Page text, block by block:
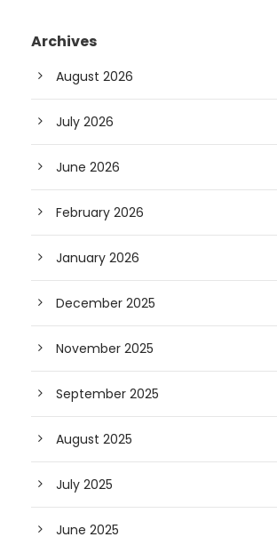
Archives
August 2026
July 2026
June 2026
February 2026
January 2026
December 2025
November 2025
September 2025
August 2025
July 2025
June 2025